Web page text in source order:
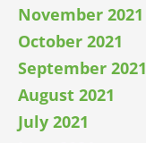
November 2021
October 2021
September 2021
August 2021
July 2021